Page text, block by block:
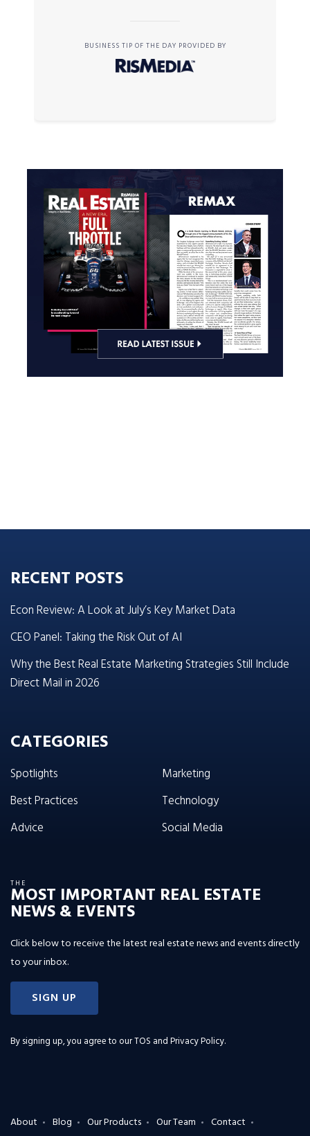
BUSINESS TIP OF THE DAY PROVIDED BY
RECENT POSTS
Econ Review: A Look at July’s Key Market Data
CEO Panel: Taking the Risk Out of AI
Why the Best Real Estate Marketing Strategies Still Include
Direct Mail in 2026
CATEGORIES
Spotlights
Best Practices
Advice
Marketing
Technology
Social Media
THE
MOST IMPORTANT REAL ESTATE
NEWS & EVENTS
Click below to receive the latest real estate news and events directly
to your inbox.
SIGN UP
By signing up, you agree to ourTOS and Privacy Policy.
About Blog Our Products Our Team
Contact